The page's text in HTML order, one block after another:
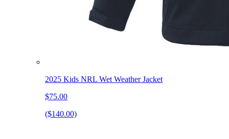
2025 Kids NRL Wet Weather Jacket
$75.00
($140.00)